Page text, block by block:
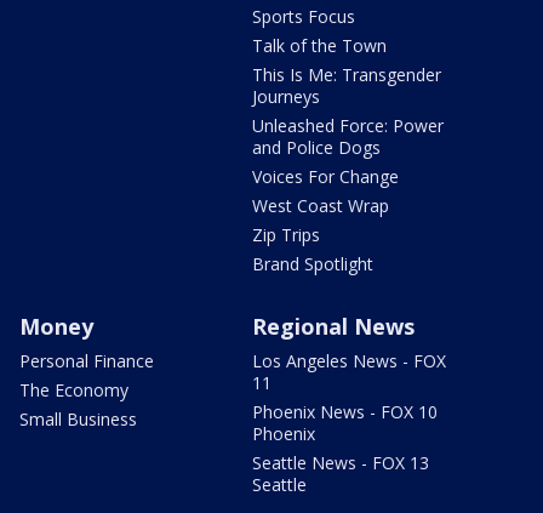
Sports Focus
Talk of the Town
This Is Me: Transgender
Journeys
Unleashed Force: Power
and Police Dogs
Voices For Change
West Coast Wrap
Zip Trips
Brand Spotlight
Money
Personal Finance
The Economy
Small Business
Regional News
Los Angeles News - FOX
11
Phoenix News - FOX 10
Phoenix
Seattle News - FOX 13
Seattle